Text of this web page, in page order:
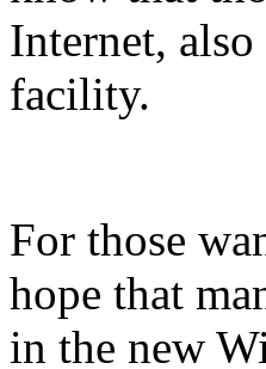
Internet,
facility.
For those
hope that
in the new